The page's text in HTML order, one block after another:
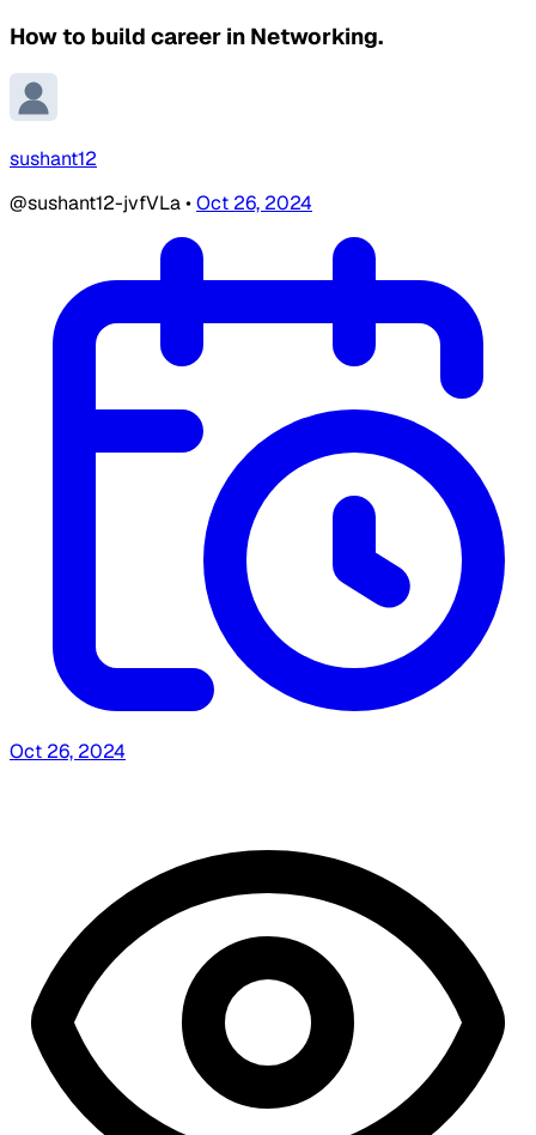
How to build career in Networking.
sushant12
@sushant12-jvfVLa•Oct 26, 2024
Oct 26, 2024